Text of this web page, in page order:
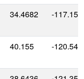
34.4682 -
40.155 -